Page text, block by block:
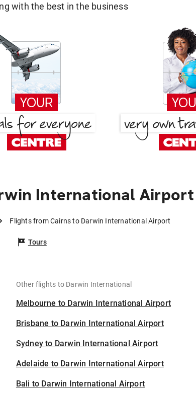
with the best in the business
International Airport
Flights from Cairns to Darwin International Airport
Tours
Other flights to Darwin International
Melbourne to Darwin International Airport
Brisbane to Darwin International Airport
Sydney to Darwin International Airport
Adelaide to Darwin International Airport
Bali to Darwin International Airport